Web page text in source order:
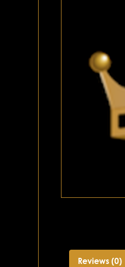
Reviews (0)